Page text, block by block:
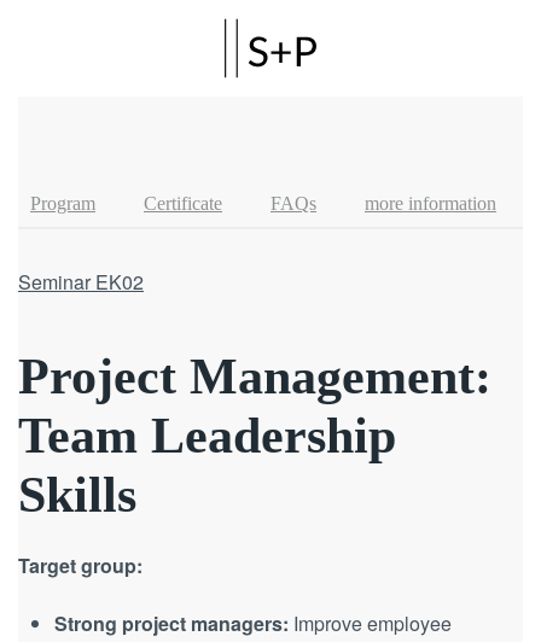
Program Certificate FAQs more information
Seminar EK02
Project Management:
Team Leadership
Skills
Target group:
Strong project managers: Improve employee